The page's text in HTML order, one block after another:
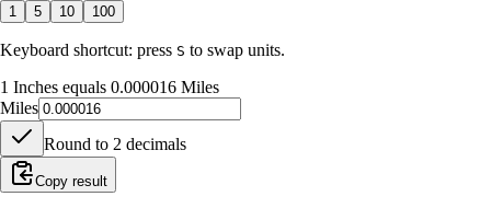
1 5 10 100
Keyboard shortcut: press S to swap units.
1 Inches equals 0.000016 Miles
Miles
Round to 2 decimals
Copy result